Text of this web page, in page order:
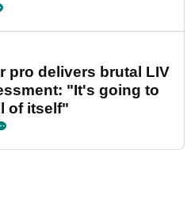
pro delivers brutal LIV
"It's going to
of itself"